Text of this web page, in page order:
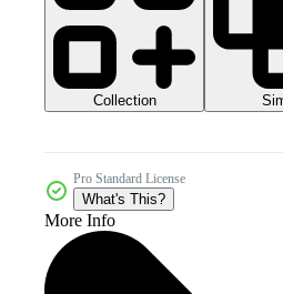
Collection
Pro Standard License
What's This?
More Info